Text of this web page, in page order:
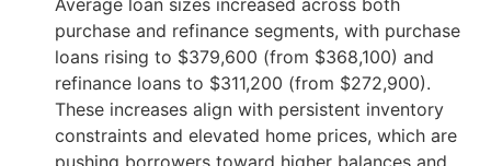
purchase and refinance segments, with purchase
loans rising to $379,600 (from $368,100) and
refinance loans to $311,200 (from $272,900).
These increases align with persistent inventory
constraints and elevated home prices, which are
pushing borrowers toward higher balances and